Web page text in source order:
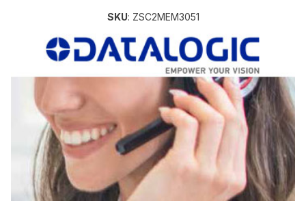
SKU: ZSC2MEM3051